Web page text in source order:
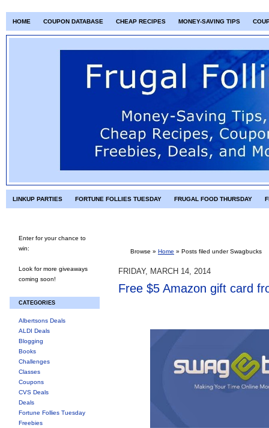
HOME COUPON DATABASE CHEAP RECIPES MONEY-SAVING TIPS
LINKUP PARTIES FORTUNE FOLLIES TUESDAY FRUGAL FOOD THURSDAY
Enter for your chance to
win:
Look for more giveaways
coming soon!
CATEGORIES
Albertsons Deals
ALDI Deals
Blogging
Books
Challenges
Classes
Coupons
CVS Deals
Deals
Fortune Follies Tuesday
Freebies
Browse » Home » Posts filed under Swagbucks
FRIDAY, MARCH 14, 2014
Free $5 Amazon gift card